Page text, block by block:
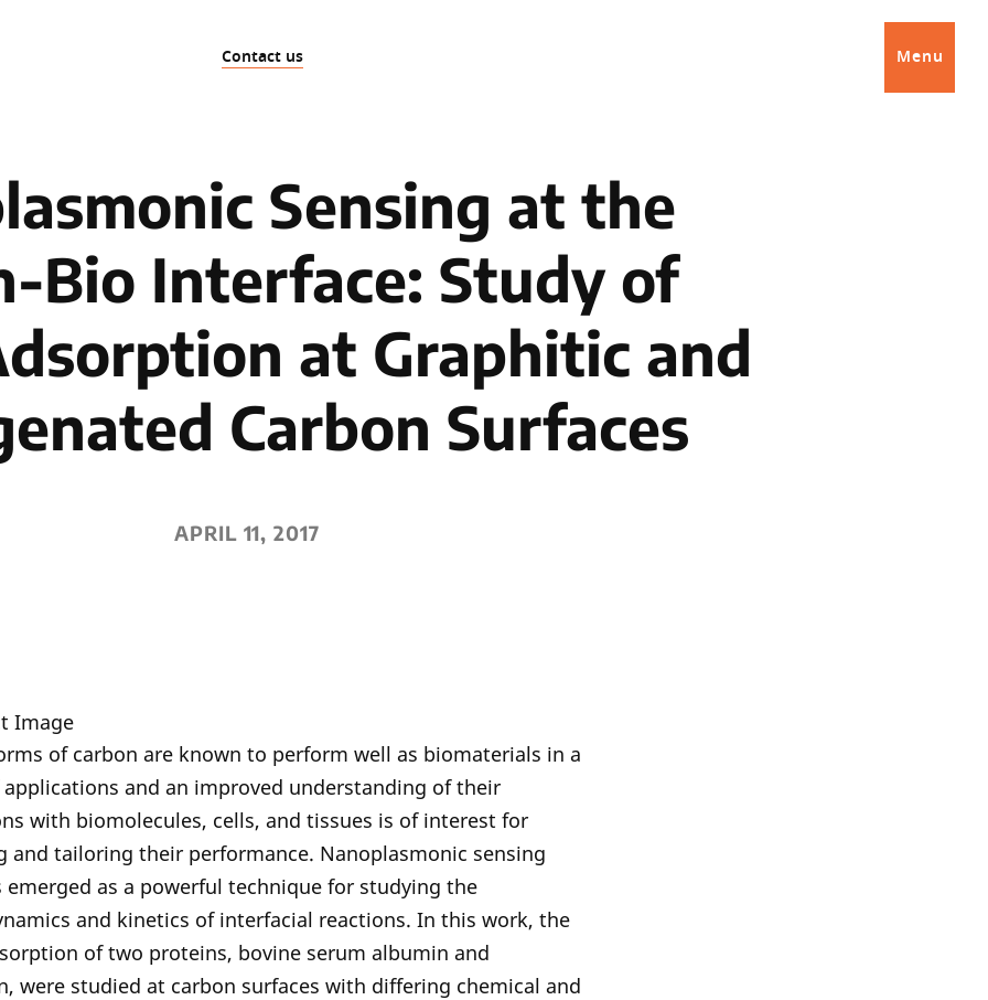
Contact us Menu
Sensing at the
Bio Interface: Study of
at Graphitic and
Carbon Surfaces
APRIL 11, 2017
of carbon are known to perform well as biomaterials in a
and an improved understanding of their
with biomolecules, cells, and tissues is of interest for
and tailoring their performance. Nanoplasmonic sensing
emerged as a powerful technique for studying the
and kinetics of interfacial reactions. In this work, the
of two proteins, bovine serum albumin and
were studied at carbon surfaces with differing chemical and